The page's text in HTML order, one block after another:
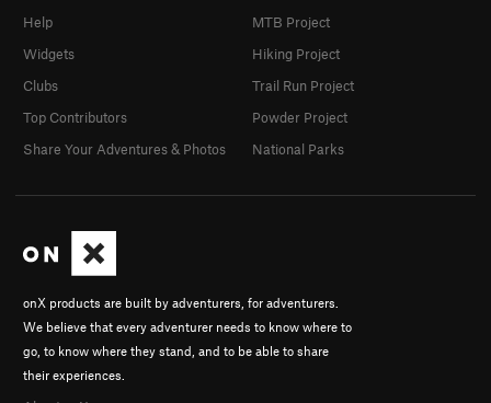
onX products are built by adventurers, for adventurers.
We believe that every adventurer needs to know where to
go, to know where they stand, and to be able to share
their experiences.
Help
Widgets
Clubs
Top Contributors
Share Your Adventures & Photos
MTB Project
Hiking Project
Trail Run Project
Powder Project
National Parks